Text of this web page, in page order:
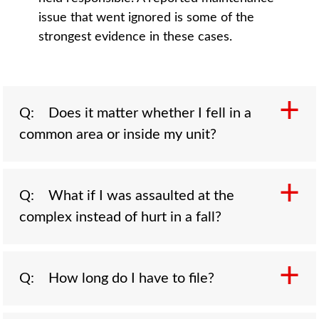
issue that went ignored is some of the
strongest evidence in these cases.
Q: Does it matter whether I fell in a
common area or inside my unit?
walkways, parking lots, laundry rooms, and
strong claim against the property. Falls inside
Q: What if I was assaulted at the
complex instead of hurt in a fall?
property. When an apartment complex fails to
Q: How long do I have to file?